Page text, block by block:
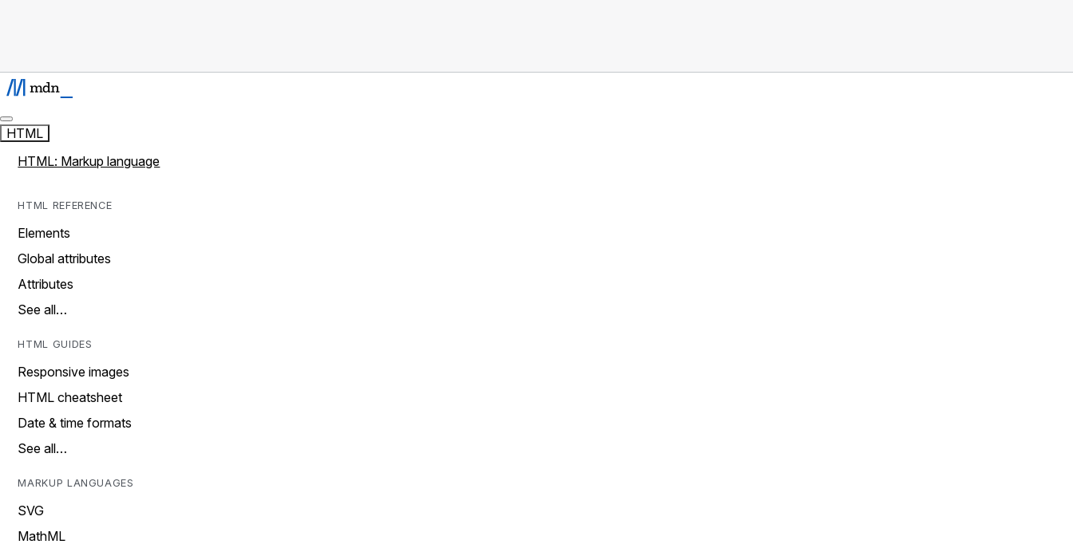
HTML
HTML: Markup language
HTML REFERENCE
Elements
Global attributes
Attributes
See all…
HTML GUIDES
Responsive images
HTML cheatsheet
Date & time formats
See all…
MARKUP LANGUAGES
SVG
MathML